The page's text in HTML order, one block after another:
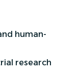
human-
research